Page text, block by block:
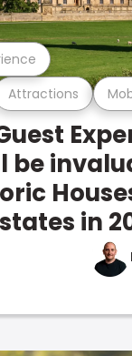
Attractions
be
in